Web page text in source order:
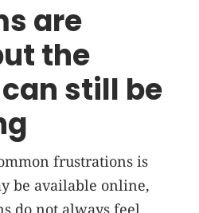
are
the
still be
frustrations is
be available online,